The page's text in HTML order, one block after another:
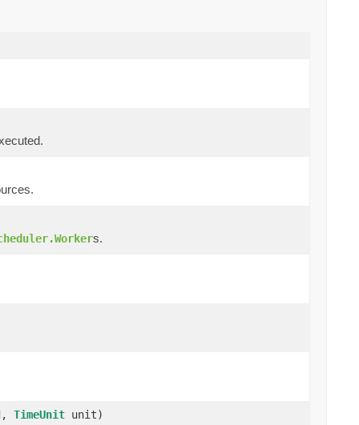
s.
TimeUnit unit)